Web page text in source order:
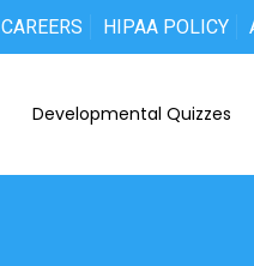
CAREERS HIPAA POLICY
Developmental Quizzes